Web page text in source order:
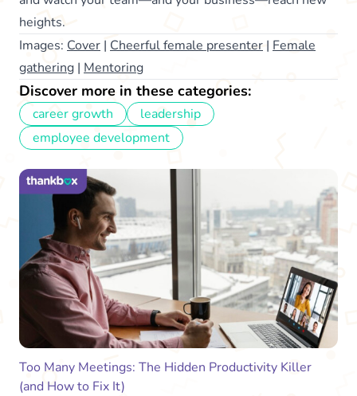
heights.
Images: Cover | Cheerful female presenter | Female
gathering | Mentoring
Discover more in these categories:
career growth
leadership
employee development
Too Many Meetings: The Hidden Productivity Killer
(and How to Fix It)